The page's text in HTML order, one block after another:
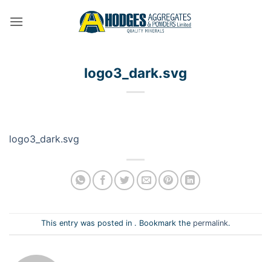
logo3_dark.svg
logo3_dark.svg
This entry was posted in . Bookmark the permalink.